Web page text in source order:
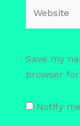
Save my
browser
Notify